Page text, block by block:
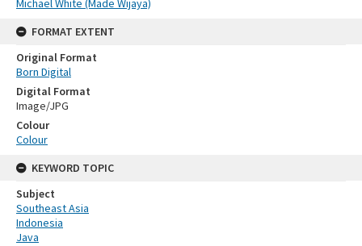
Michael White (Made Wijaya)
FORMAT EXTENT
Original Format
Born Digital
Digital Format
Image/JPG
Colour
Colour
KEYWORD TOPIC
Subject
Southeast Asia
Indonesia
Java